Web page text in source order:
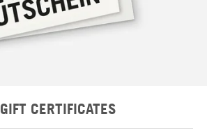
GIFT CERTIFICATES